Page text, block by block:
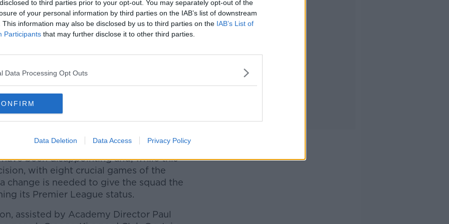
to third parties prior to your opt-out. You may separately opt-out of the
of your personal information by third parties on the IAB’s list of downstream
This information may also be disclosed by us to third parties on the IAB’s List of
Participants that may further disclose it to other third parties.
Data Processing Opt Outs
Data Deletion Data Access Privacy Policy
time in 51 years," they explained.
says the club feels a change in
the best chance of extending their stay
on record our sincere thanks to Sean
at the Club over the last decade,"
has been a credit both on and off
staff, supporters, and the wider football
been disappointing and, while this
with eight crucial games of the
change is needed to give the squad the
its Premier League status.
assisted by Academy Director Paul